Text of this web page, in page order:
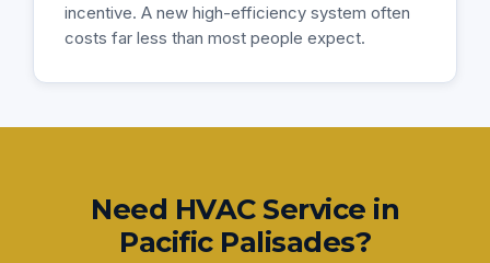
incentive. A new high-efficiency system often
costs far less than most people expect.
Need HVAC Service in
Pacific Palisades?